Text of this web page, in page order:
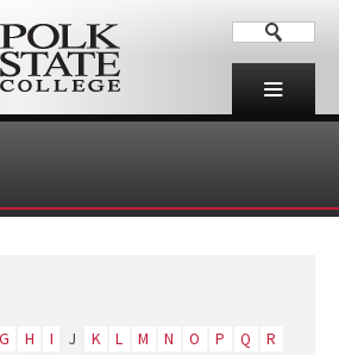
G H I J K L M N O P Q
R